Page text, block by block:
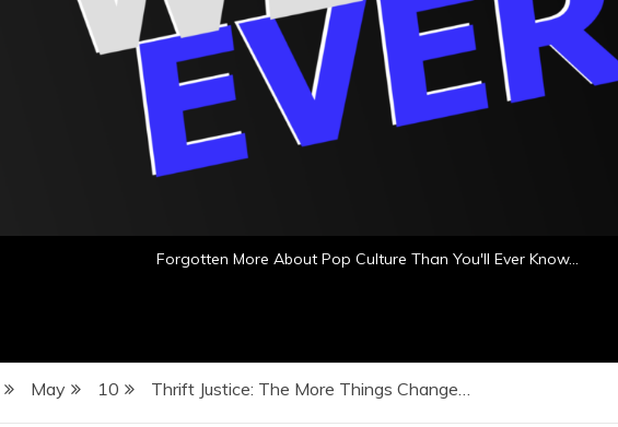
Forgotten More About Pop Culture Than You'll Ever Know…
May 10 Thrift Justice: The More Things Change…